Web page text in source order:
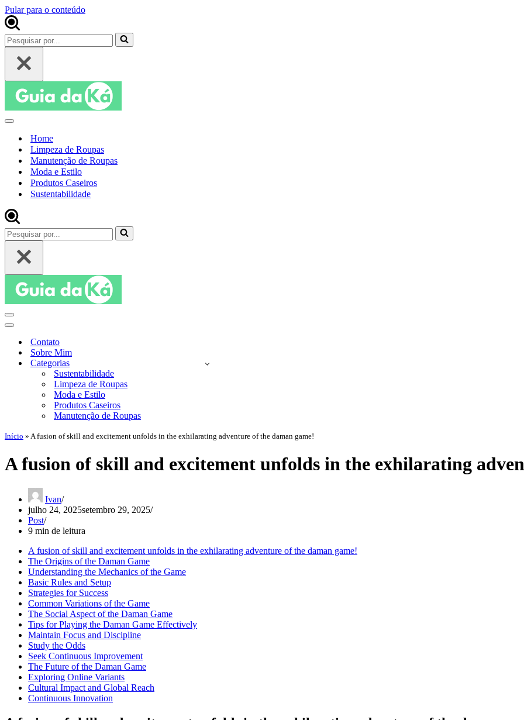
Pular para o conteúdo
Pesquisar
por...
Menu
navegação
Home
Limpeza de Roupas
Manutenção de Roupas
Moda e Estilo
Produtos Caseiros
Sustentabilidade
Pesquisar
por...
Menu
de
Menu
navegaçãoContato
Sobre Mim
Categorias
Sustentabilidade
Limpeza de Roupas
Moda e Estilo
Produtos Caseiros
Manutenção de Roupas
Início » A fusion of skill and excitement unfolds in the exhilarating adventure of the daman game!
A fusion of skill and excitement unfolds in the exhilarating
Ivan
julho 24, 2025setembro 29, 2025
Post
9 min de leitura
A fusion of skill and excitement unfolds in the exhilarating adventure of the daman game!
The Origins of the Daman Game
Understanding the Mechanics of the Game
Basic Rules and Setup
Strategies for Success
Common Variations of the Game
The Social Aspect of the Daman Game
Tips for Playing the Daman Game Effectively
Maintain Focus and Discipline
Study the Odds
Seek Continuous Improvement
The Future of the Daman Game
Exploring Online Variants
Cultural Impact and Global Reach
Continuous Innovation